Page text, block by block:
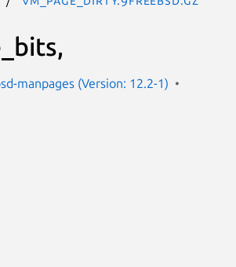
manpages (Version: 12.2-1)